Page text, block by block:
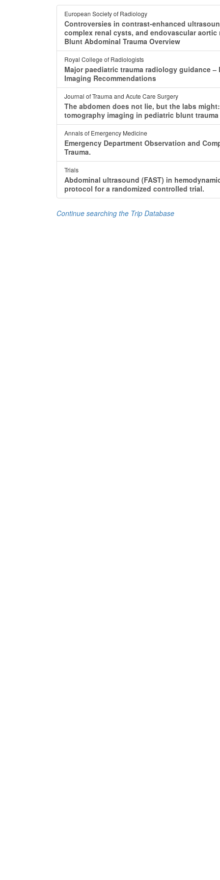
European Society of Radiology
Controversies in contrast-enhanced
complex renal cysts, and endovascular
Blunt Abdominal Trauma Overview
Royal College of Radiologists
Major paediatric trauma radiology guidance
Imaging Recommendations
Journal of Trauma and Acute Care Surgery
The abdomen does not lie, but the labs
tomography imaging in pediatric blunt
Annals of Emergency Medicine
Emergency Department Observation and
Trauma.
Trials
Abdominal ultrasound (FAST) in
protocol for a randomized controlled trial.
Continue searching the Trip Database